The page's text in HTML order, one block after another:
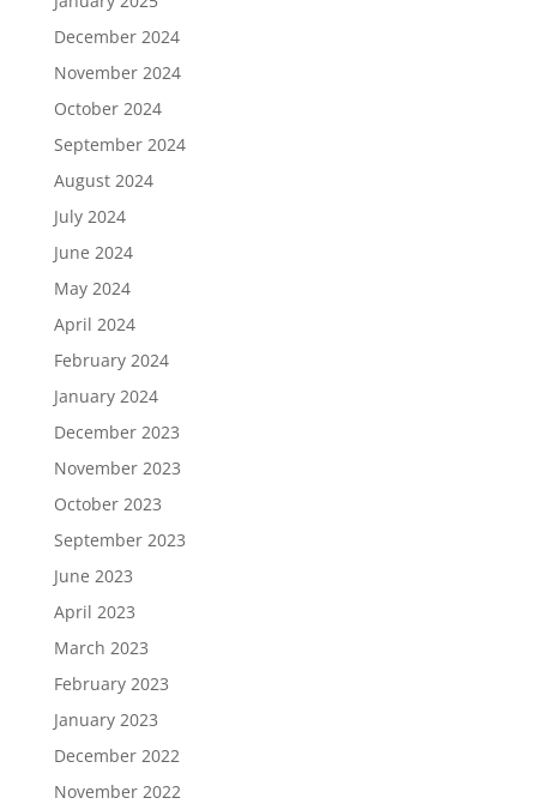
December 2024
November 2024
October 2024
September 2024
August 2024
July 2024
June 2024
May 2024
April 2024
February 2024
January 2024
December 2023
November 2023
October 2023
September 2023
June 2023
April 2023
March 2023
February 2023
January 2023
December 2022
November 2022